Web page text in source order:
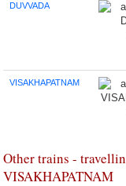
DUVVADA
VISAKHAPATNAM
Other trains -
VISAKHAPATNAM